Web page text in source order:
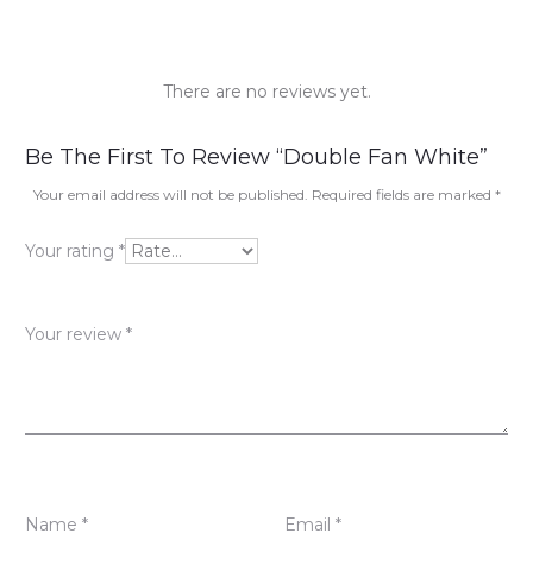
R
e
v
e
There are no reviews yet.
Be The First To Review “Double Fan White”
Your email address will not be published. Required fields are marked *
Your rating *
Your review *
Name * Email *